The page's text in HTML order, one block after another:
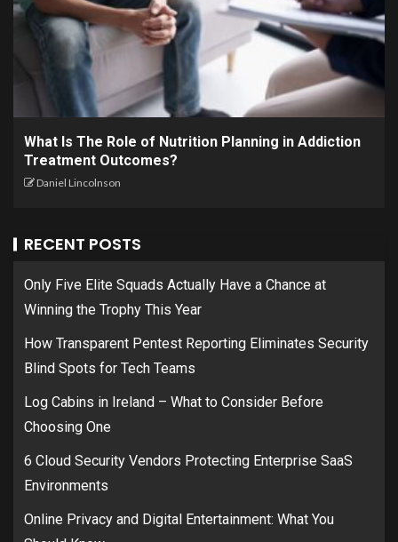
What Is The Role of Nutrition Planning in Addiction
Treatment Outcomes?
Daniel Lincolnson
RECENT POSTS
Only Five Elite Squads Actually Have a Chance at
Winning the Trophy This Year
How Transparent Pentest Reporting Eliminates Security
Blind Spots for Tech Teams
Log Cabins in Ireland – What to Consider Before
Choosing One
6 Cloud Security Vendors Protecting Enterprise SaaS
Environments
Online Privacy and Digital Entertainment: What You